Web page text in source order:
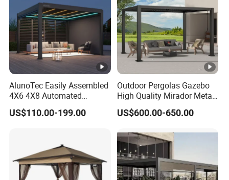
AlunoTec Easily Assembled
4X6 4X8 Automated
Waterproof Garden Office
Gazebo Aluminium
US$110.00-199.00
Outdoor Pergolas Gazebo
High Quality Mirador Metal
Green Houses Motorized
Aluminum Pergola Manual
US$600.00-650.00